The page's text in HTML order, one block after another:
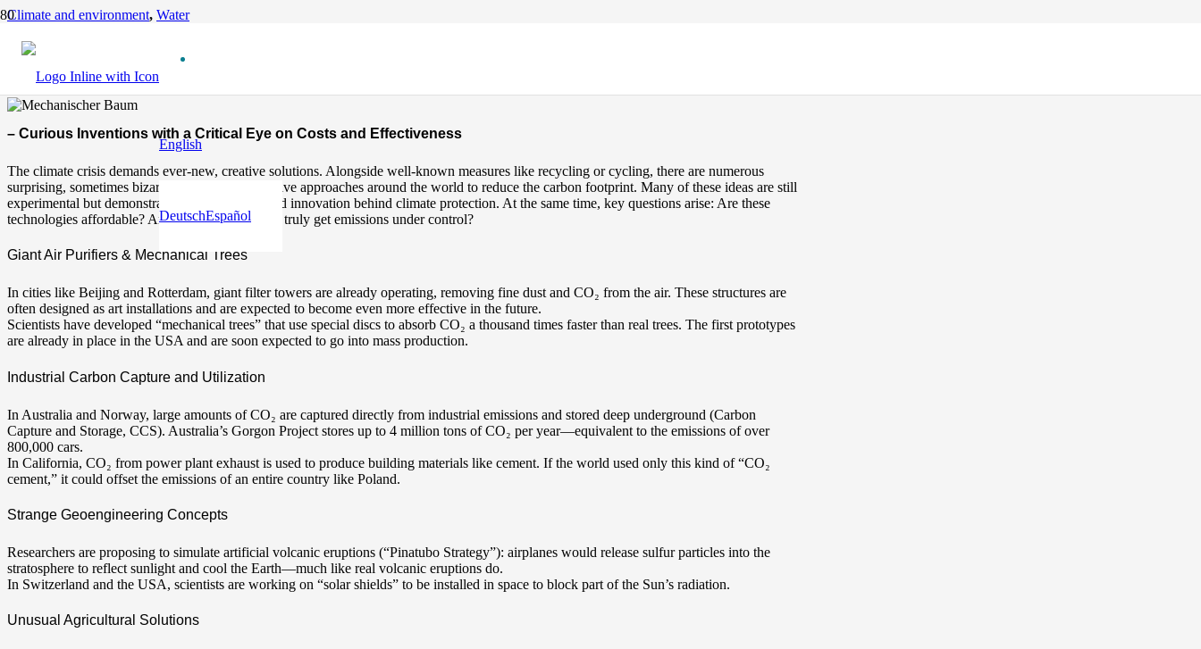
English
DeutschEspañol
Climate and environment, Water
– Curious Inventions with a Critical Eye on Costs and Effectiveness
The climate crisis demands ever-new, creative solutions. Alongside well-known measures like recycling or cycling, there are numerous
surprising, sometimes bizarre and highly innovative approaches around the world to reduce the carbon footprint. Many of these ideas are still
experimental but demonstrate the imagination and innovation behind climate protection. At the same time, key questions arise: Are these
technologies affordable? And are they enough to truly get emissions under control?
Giant Air Purifiers & Mechanical Trees
In cities like Beijing and Rotterdam, giant filter towers are already operating, removing fine dust and CO₂ from the air. These structures are
often designed as art installations and are expected to become even more effective in the future.
Scientists have developed “mechanical trees” that use special discs to absorb CO₂ a thousand times faster than real trees. The first prototypes
are already in place in the USA and are soon expected to go into mass production.
Industrial Carbon Capture and Utilization
In Australia and Norway, large amounts of CO₂ are captured directly from industrial emissions and stored deep underground (Carbon
Capture and Storage, CCS). Australia’s Gorgon Project stores up to 4 million tons of CO₂ per year—equivalent to the emissions of over
800,000 cars.
In California, CO₂ from power plant exhaust is used to produce building materials like cement. If the world used only this kind of “CO₂
cement,” it could offset the emissions of an entire country like Poland.
Strange Geoengineering Concepts
Researchers are proposing to simulate artificial volcanic eruptions (“Pinatubo Strategy”): airplanes would release sulfur particles into the
stratosphere to reflect sunlight and cool the Earth—much like real volcanic eruptions do.
In Switzerland and the USA, scientists are working on “solar shields” to be installed in space to block part of the Sun’s radiation.
Unusual Agricultural Solutions